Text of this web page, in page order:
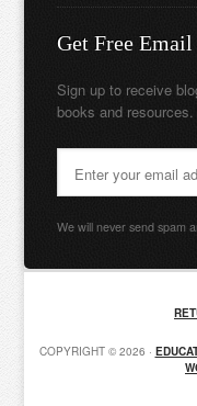
Get Free Email
Sign up to receive
books and resources.
We will never send spam
COPYRIGHT © 2026 ·